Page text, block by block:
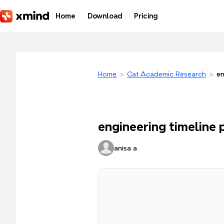
Home Download Pricing
Home > Cat Academic Research >
engineering timeline
anisa a